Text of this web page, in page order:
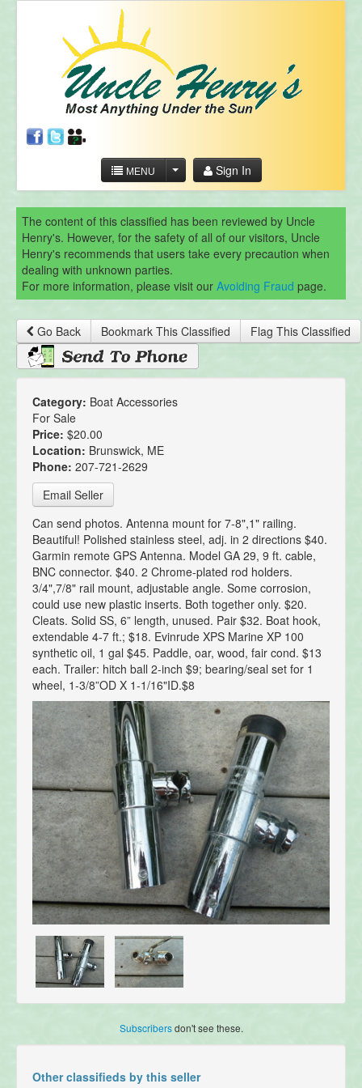
MENU Sign In
The content of this classified has been reviewed by Uncle
Henry's. However, for the safety of all of our visitors, Uncle
Henry's recommends that users take every precaution when
dealing with unknown parties.
For more information, please visit our Avoiding Fraud page.
Go Back Bookmark This Classified Flag This Classified
Category: Boat Accessories
For Sale
Price: $20.00
Location: Brunswick, ME
Phone: 207-721-2629
Email Seller
Can send photos. Antenna mount for 7-8",1" railing.
Beautiful! Polished stainless steel, adj. in 2 directions $40.
Garmin remote GPS Antenna. Model GA 29, 9 ft. cable,
BNC connector. $40. 2 Chrome-plated rod holders.
3/4",7/8" rail mount, adjustable angle. Some corrosion,
could use new plastic inserts. Both together only. $20.
Cleats. Solid SS, 6” length, unused. Pair $32. Boat hook,
extendable 4-7 ft.; $18. Evinrude XPS Marine XP 100
synthetic oil, 1 gal $45. Paddle, oar, wood, fair cond. $13
each. Trailer: hitch ball 2-inch $9; bearing/seal set for 1
wheel, 1-3/8”OD X 1-1/16"ID.$8
Subscribersdon't see these.
Other classifieds by this seller